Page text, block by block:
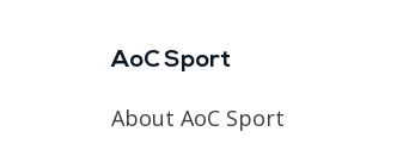
AoC Sport
About AoC Sport